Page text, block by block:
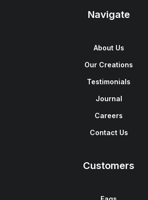
Navigate
About Us
Our Creations
Testimonials
Journal
Careers
Contact Us
Customers